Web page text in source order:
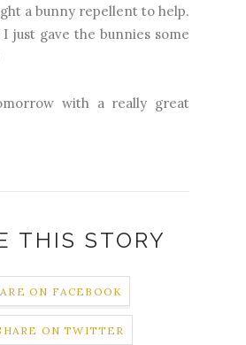
a bunny repellent to help.
just gave the bunnies some
with a really great
THIS STORY
ON FACEBOOK
ON TWITTER